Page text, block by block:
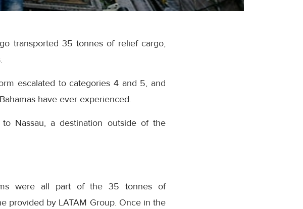
transported 35 tonnes of relief cargo,
escalated to categories 4 and 5, and
have ever experienced.
Nassau, a destination outside of the
were all part of the 35 tonnes of
provided by LATAM Group. Once in the